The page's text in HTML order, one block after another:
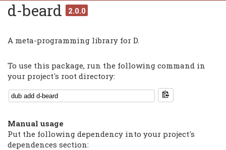
d-beard 2.0.0
A meta-programming library for D.
To use this package, run the following command in
your project's root directory:
Manual usage
Put the following dependency into your project's
dependences section: